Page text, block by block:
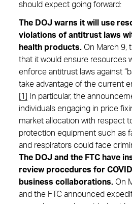
should expect going forward:
The DOJ warns it will use
violations of antitrust laws
health products. On March 9,
that it would ensure resources
enforce antitrust laws against
take advantage of the current
[1]
In particular, the
individuals engaging in price
market allocation with respect
protection equipment such as
and respirators could face
The DOJ and the FTC have
review procedures for
business collaborations. On
and the FTC announced